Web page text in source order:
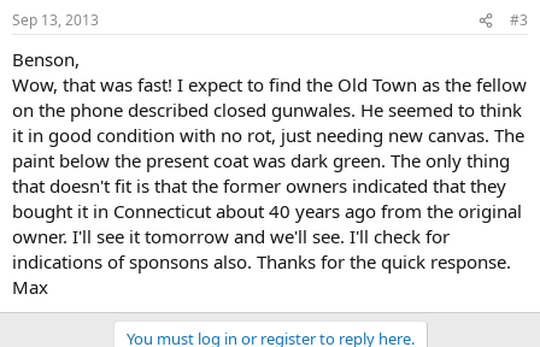
Sep 13, 2013 #3
Benson,
Wow, that was fast! I expect to find the Old Town as the fellow
on the phone described closed gunwales. He seemed to think
it in good condition with no rot, just needing new canvas. The
paint below the present coat was dark green. The only thing
that doesn't fit is that the former owners indicated that they
bought it in Connecticut about 40 years ago from the original
owner. I'll see it tomorrow and we'll see. I'll check for
indications of sponsons also. Thanks for the quick response.
Max
You must log in or register to reply here.